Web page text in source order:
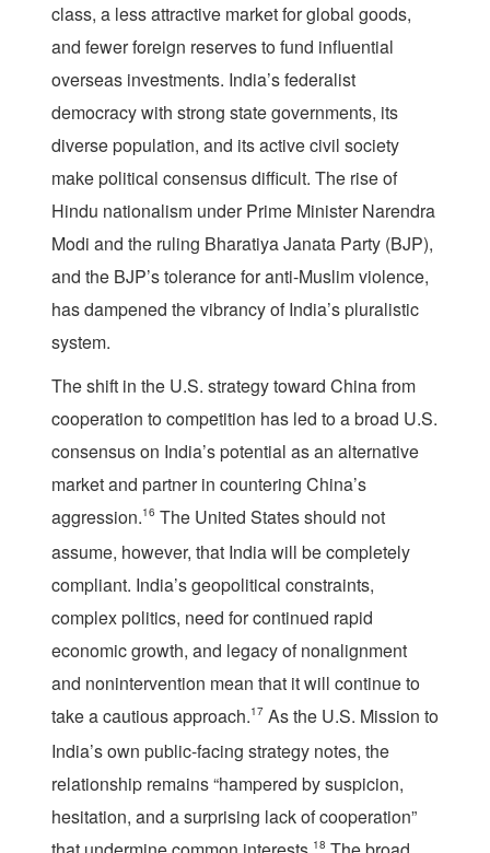
class, a less attractive market for global goods,
and fewer foreign reserves to fund influential
overseas investments. India’s federalist
democracy with strong state governments, its
diverse population, and its active civil society
make political consensus difficult. The rise of
Hindu nationalism under Prime Minister Narendra
Modi and the ruling Bharatiya Janata Party (BJP),
and the BJP’s tolerance for anti-Muslim violence,
has dampened the vibrancy of India’s pluralistic
system.
The shift in the U.S. strategy toward China from
cooperation to competition has led to a broad U.S.
consensus on India’s potential as an alternative
market and partner in countering China’s
aggression.16 The United States should not
assume, however, that India will be completely
compliant. India’s geopolitical constraints,
complex politics, need for continued rapid
economic growth, and legacy of nonalignment
and nonintervention mean that it will continue to
take a cautious approach.17 As the U.S. Mission to
India’s own public-facing strategy notes, the
relationship remains “hampered by suspicion,
hesitation, and a surprising lack of cooperation”
18